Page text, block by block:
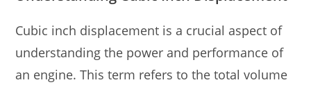
Cubic inch displacement is a crucial aspect of
understanding the power and performance of
an engine. This term refers to the total volume